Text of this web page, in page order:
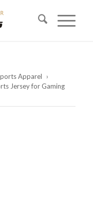
Apparel
›
Jersey for Gaming